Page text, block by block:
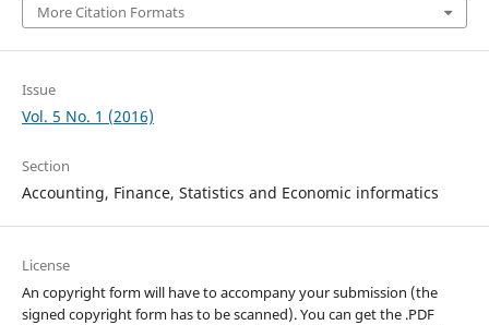
More Citation Formats
Issue
Vol. 5 No. 1 (2016)
Section
Accounting, Finance, Statistics and Economic informatics
License
An copyright form will have to accompany your submission (the
signed copyright form has to be scanned). You can get the .PDF